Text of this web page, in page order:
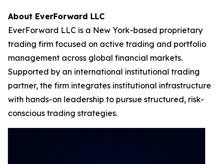
About EverForward LLC
EverForward LLC is a New York-based proprietary
trading firm focused on active trading and portfolio
management across global financial markets.
Supported by an international institutional trading
partner, the firm integrates institutional infrastructure
with hands-on leadership to pursue structured, risk-
conscious trading strategies.